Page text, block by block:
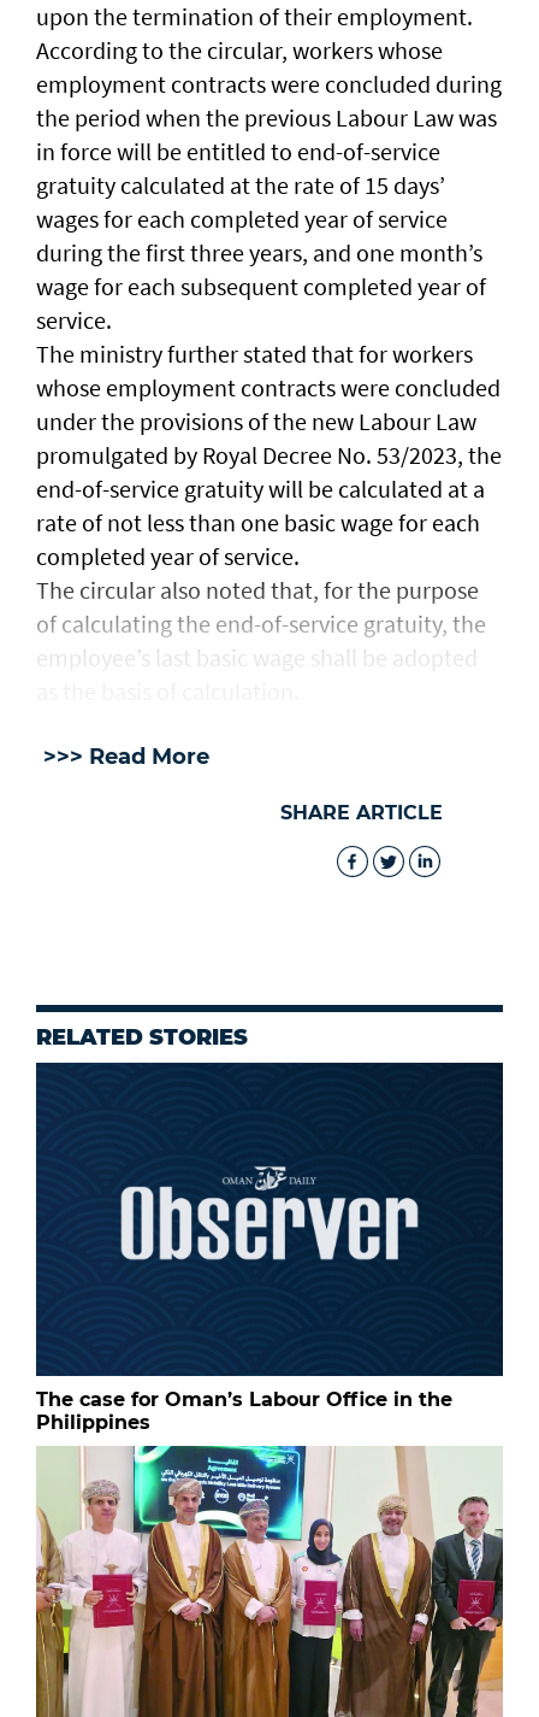
upon the termination of their employment.
According to the circular, workers whose
employment contracts were concluded during
the period when the previous Labour Law was
in force will be entitled to end-of-service
gratuity calculated at the rate of 15 days’
wages for each completed year of service
during the first three years, and one month’s
wage for each subsequent completed year of
service.
The ministry further stated that for workers
whose employment contracts were concluded
under the provisions of the new Labour Law
promulgated by Royal Decree No. 53/2023, the
end-of-service gratuity will be calculated at a
rate of not less than one basic wage for each
completed year of service.
The circular also noted that, for the purpose
of calculating the end-of-service gratuity, the
employee’s last basic wage shall be adopted
>>> Read More
SHARE ARTICLE
RELATED STORIES
The case for Oman’s Labour Office in the
Philippines